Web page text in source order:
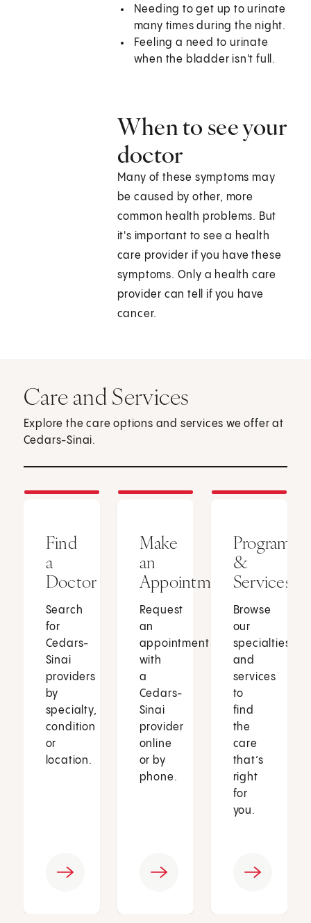
Needing to get up to urinate
many times during the night.
Feeling a need to urinate
when the bladder isn't full.
When to see your
doctor
Many of these symptoms may
be caused by other, more
common health problems. But
it's important to see a health
care provider if you have these
symptoms. Only a health care
provider can tell if you have
cancer.
Care and Services
Explore the care options and services we offer at
Cedars-Sinai.
Find
a
Doctor
Search
for
Cedars-
Sinai
providers
by
specialty,
condition
or
location.
Make
an
Appointment
Request
an
appointment
with
a
Cedars-
Sinai
provider
online
or by
phone.
Programs
&
Services
Browse
our
specialties
and
services
to
find
the
care
that’s
right
for
you.